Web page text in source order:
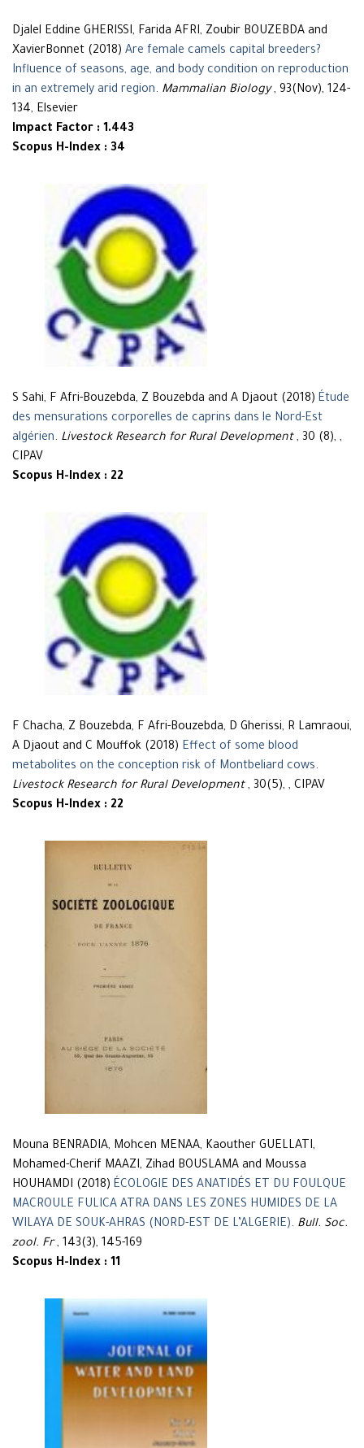
Djalel Eddine GHERISSI, Farida AFRI, Zoubir BOUZEBDA and
XavierBonnet (2018) Are female camels capital breeders?
Influence of seasons, age, and body condition on reproduction
in an extremely arid region. Mammalian Biology, 93(Nov), 124-
134, Elsevier
Impact Factor : 1.443
Scopus H-Index : 34
S Sahi, F Afri-Bouzebda, Z Bouzebda and A Djaout (2018) Étude
des mensurations corporelles de caprins dans le Nord-Est
algérien. Livestock Research for Rural Development, 30 (8), ,
CIPAV
Scopus H-Index : 22
F Chacha, Z Bouzebda, F Afri-Bouzebda, D Gherissi, R Lamraoui,
A Djaout and C Mouffok (2018) Effect of some blood
metabolites on the conception risk of Montbeliard cows.
Livestock Research for Rural Development, 30(5), , CIPAV
Scopus H-Index : 22
Mouna BENRADIA, Mohcen MENAA, Kaouther GUELLATI,
Mohamed-Cherif MAAZI, Zihad BOUSLAMA and Moussa
HOUHAMDI (2018) ÉCOLOGIE DES ANATIDÉS ET DU FOULQUE
MACROULE FULICA ATRA DANS LES ZONES HUMIDES DE LA
WILAYA DE SOUK-AHRAS (NORD-EST DE L’ALGERIE). Bull. Soc.
zool. Fr, 143(3), 145-169
Scopus H-Index : 11